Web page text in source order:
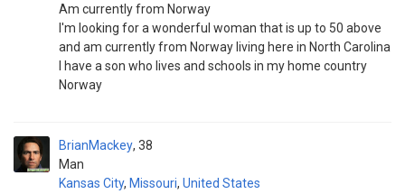
Am currently from Norway
I'm looking for a wonderful woman that is up to 50 above
and am currently from Norway living here in North Carolina
I have a son who lives and schools in my home country
Norway
BrianMackey
Man
38
Kansas City, Missouri, United States